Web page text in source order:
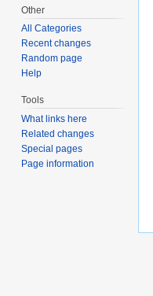
Other
All Categories
Recent changes
Random page
Help
Tools
What links here
Related changes
Special pages
Page information